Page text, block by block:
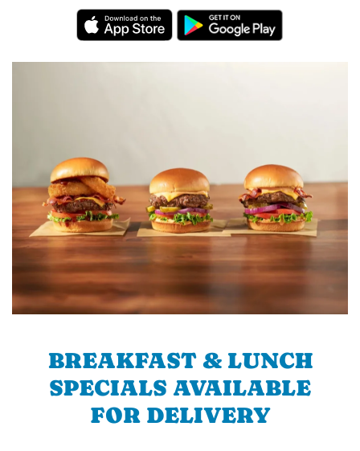
BREAKFAST & LUNCH
SPECIALS AVAILABLE
FOR DELIVERY